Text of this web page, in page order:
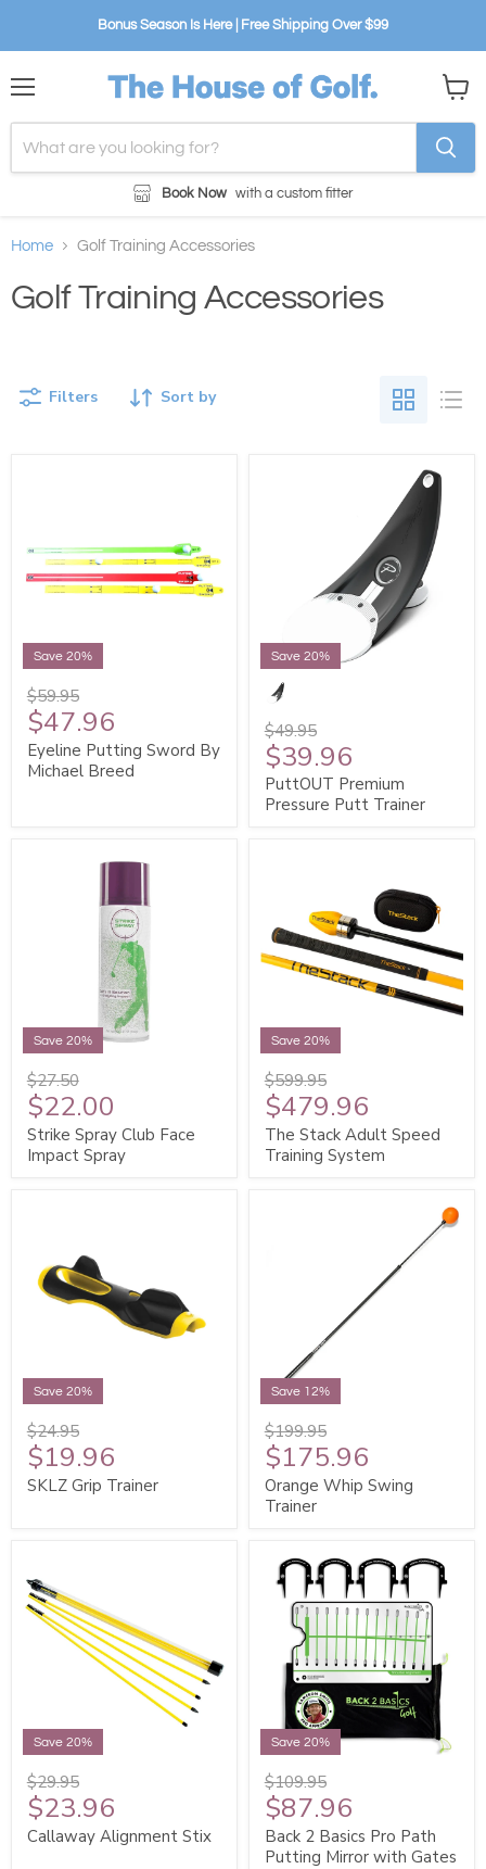
Bonus Season Is Here | Free Shipping Over $99
Book Now with a custom fitter
cart
Home Golf Training Accessories
Golf Training Accessories
Sort by
Filters
Save 20%
$59.95
$47.96
Eyeline Putting Sword By
Michael Breed
Save 20%
$49.95
$39.96
PuttOUT Premium
Pressure Putt Trainer
Save 20%
$27.50
$22.00
Strike Spray Club Face
Impact Spray
Save 20%
$599.95
$479.96
The Stack Adult Speed
Training System
Save 20%
$24.95
$19.96
SKLZ Grip Trainer
Save 12%
$199.95
$175.96
Orange Whip Swing
Trainer
Save 20%
$29.95
$23.96
Callaway Alignment Stix
Save 20%
$109.95
$87.96
Back 2 Basics Pro Path
Putting Mirror with Gates